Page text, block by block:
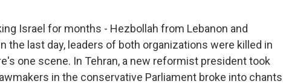
Israel for months - Hezbollah from Lebanon and
the last day, leaders of both organizations were killed in
one scene. In Tehran, a new reformist president took
in the conservative Parliament broke into chants